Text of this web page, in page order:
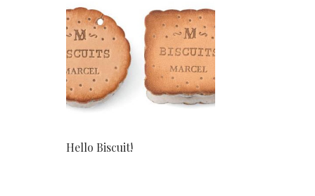
Hello Biscuit!